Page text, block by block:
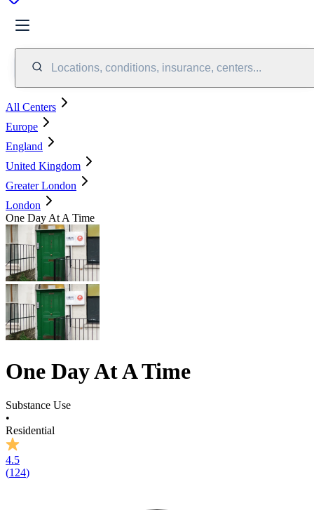
Locations, conditions, insurance, centers...
All Centers
Europe
England
United Kingdom
Greater London
London
One Day At A Time
One Day At A Time
Substance Use
•
Residential
4.5
(124)